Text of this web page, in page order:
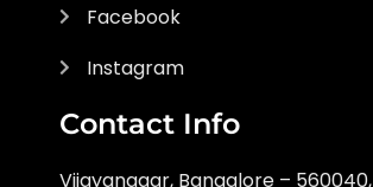
Facebook
Instagram
Contact Info
Vijayanagar, Bangalore – 560040,